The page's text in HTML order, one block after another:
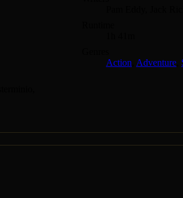
Action Adventure